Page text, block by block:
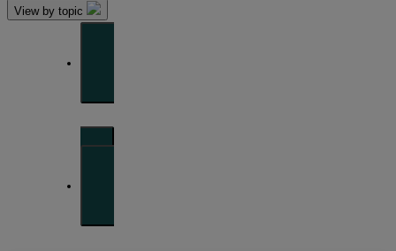
View by topic